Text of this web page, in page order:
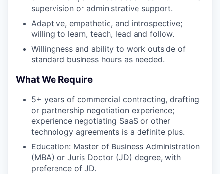
supervision or administrative support.
Adaptive, empathetic, and introspective;
willing to learn, teach, lead and follow.
Willingness and ability to work outside of
standard business hours as needed.
What We Require
5+ years of commercial contracting, drafting
or partnership negotiation experience;
experience negotiating SaaS or other
technology agreements is a definite plus.
Education: Master of Business Administration
(MBA) or Juris Doctor (JD) degree, with
preference of JD.